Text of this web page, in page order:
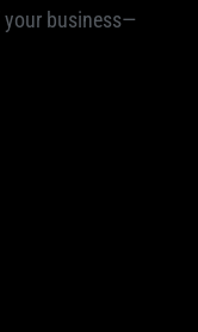
business—